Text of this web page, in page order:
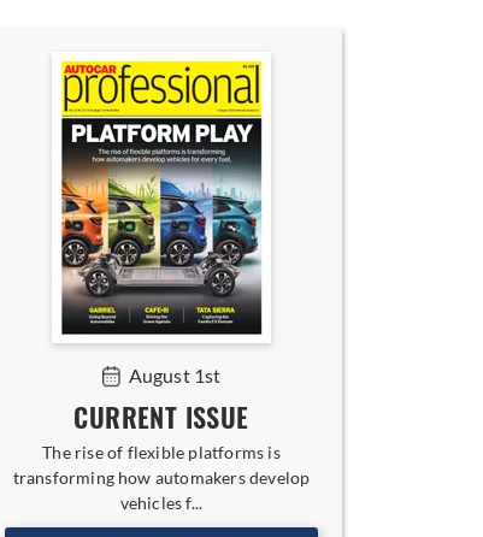
August 1st
CURRENT ISSUE
The rise of flexible platforms is
transforming how automakers develop
vehicles f...